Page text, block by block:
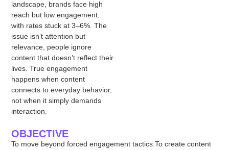
landscape, brands face high
reach but low engagement,
with rates stuck at 3–6%. The
issue isn’t attention but
relevance, people ignore
content that doesn’t reflect their
lives. True engagement
happens when content
connects to everyday behavior,
not when it simply demands
interaction.
OBJECTIVE
To move beyond forced engagement tactics.To create content